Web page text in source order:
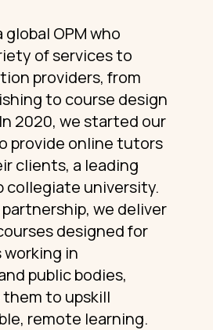
OPM who
of services to
providers, from
to course design
2020, we started our
provide online tutors
clients, a leading
collegiate university.
we deliver
designed for
in
public bodies,
to upskill
remote learning.